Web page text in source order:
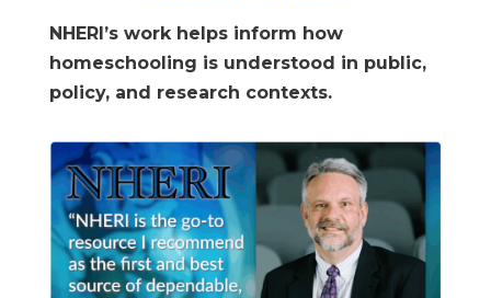
NHERI’s work helps inform how
homeschooling is understood in public,
policy, and research contexts.